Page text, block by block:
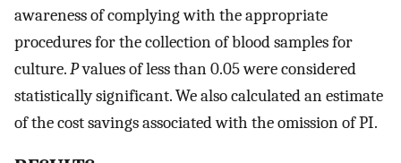
awareness of complying with the appropriate
procedures for the collection of blood samples for
culture.Pvalues of less than 0.05 were considered
statistically significant. We also calculated an estimate
of the cost savings associated with the omission of PI.